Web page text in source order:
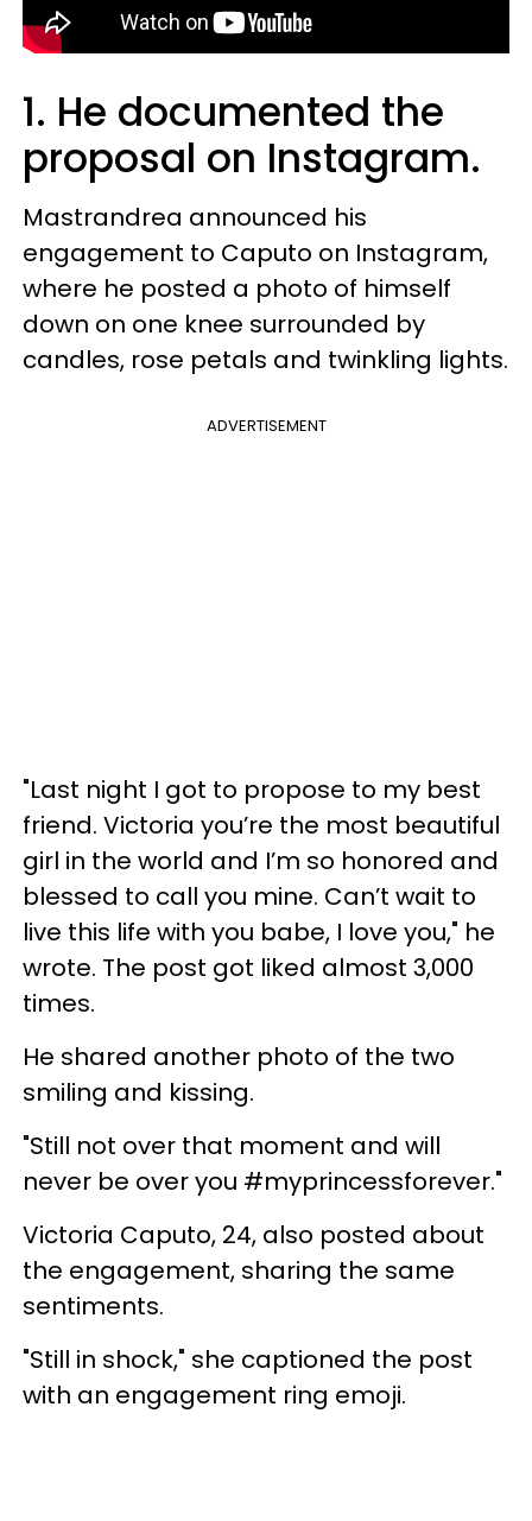
1. He documented the
proposal on Instagram.
Mastrandrea announced his
engagement to Caputo on Instagram,
where he posted a photo of himself
down on one knee surrounded by
candles, rose petals and twinkling lights.
ADVERTISEMENT
"Last night I got to propose to my best
friend. Victoria you’re the most beautiful
girl in the world and I’m so honored and
blessed to call you mine. Can’t wait to
live this life with you babe, I love you," he
wrote. The post got liked almost 3,000
times.
He shared another photo of the two
smiling and kissing.
"Still not over that moment and will
never be over you #myprincessforever."
Victoria Caputo, 24, also posted about
the engagement, sharing the same
sentiments.
"Still in shock," she captioned the post
with an engagement ring emoji.